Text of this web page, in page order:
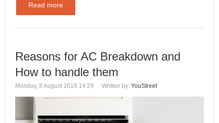
Read more
Reasons for AC Breakdown and
How to handle them
Monday, 8 August 2016 14:29 Written by: YouStreet